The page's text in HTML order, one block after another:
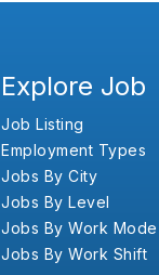
Explore Job
Job Listing
Employment Types
Jobs By City
Jobs By Level
Jobs By Work Mode
Jobs By Work Shift